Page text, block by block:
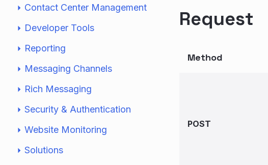
Contact Center Management
Developer Tools
Reporting
Messaging Channels
Rich Messaging
Security & Authentication
Website Monitoring
Solutions
Request
Method
POST